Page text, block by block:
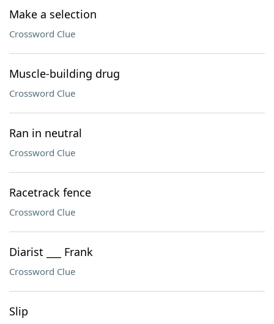
Make a selection
Crossword Clue
Muscle-building drug
Crossword Clue
Ran in neutral
Crossword Clue
Racetrack fence
Crossword Clue
Diarist ___ Frank
Crossword Clue
Slip